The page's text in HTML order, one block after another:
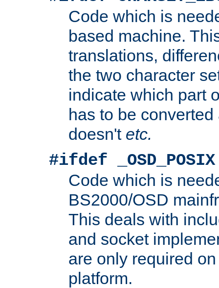
Code which is
based machine.
translations,
the two character
indicate which part
has to be
doesn't etc.
#ifdef _OSD_POSIX
Code which is
BS2000/OSD
This deals with
and socket
are only required
platform.